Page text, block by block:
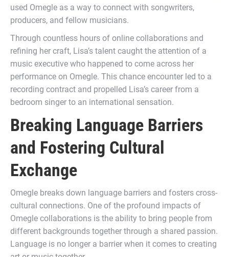
used Omegle as a way to connect with songwriters,
producers, and fellow musicians.
Through countless hours of online collaborations and
refining her craft, Lisa’s talent caught the attention of a
music executive who happened to come across her
performance on Omegle. This chance encounter led to a
recording contract and propelled Lisa’s career from a
bedroom singer to an international sensation.
Breaking Language Barriers
and Fostering Cultural
Exchange
Omegle breaks down language barriers and fosters cross-
cultural connections. One of the profound impacts of
Omegle collaborations is the ability to bring people from
different backgrounds together through a shared passion.
Language is no longer a barrier when it comes to creating